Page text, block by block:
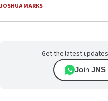
JOSHUA MARKS
Get the latest
Join JNS